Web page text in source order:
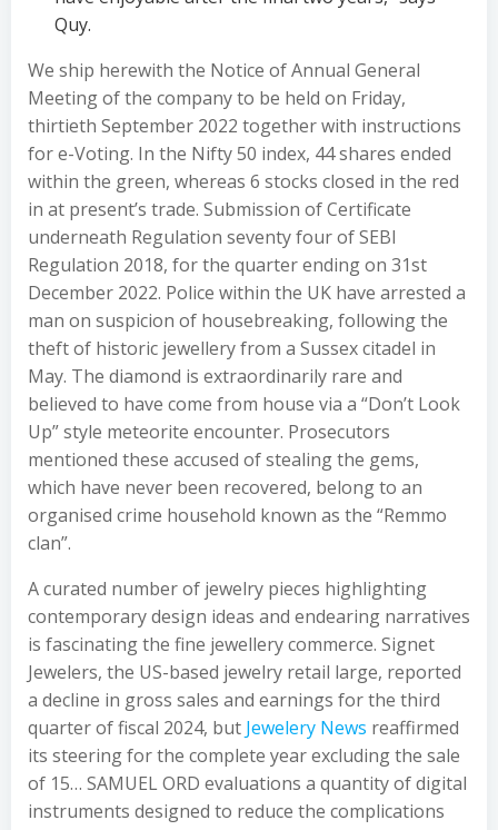
Quy.
We ship herewith the Notice of Annual General
Meeting of the company to be held on Friday,
thirtieth September 2022 together with instructions
for e-Voting. In the Nifty 50 index, 44 shares ended
within the green, whereas 6 stocks closed in the red
in at present’s trade. Submission of Certificate
underneath Regulation seventy four of SEBI
Regulation 2018, for the quarter ending on 31st
December 2022. Police within the UK have arrested a
man on suspicion of housebreaking, following the
theft of historic jewellery from a Sussex citadel in
May. The diamond is extraordinarily rare and
believed to have come from house via a “Don’t Look
Up” style meteorite encounter. Prosecutors
mentioned these accused of stealing the gems,
which have never been recovered, belong to an
organised crime household known as the “Remmo
clan”.
A curated number of jewelry pieces highlighting
contemporary design ideas and endearing narratives
is fascinating the fine jewellery commerce. Signet
Jewelers, the US-based jewelry retail large, reported
a decline in gross sales and earnings for the third
quarter of fiscal 2024, but Jewelery News reaffirmed
its steering for the complete year excluding the sale
of 15… SAMUEL ORD evaluations a quantity of digital
instruments designed to reduce the complications